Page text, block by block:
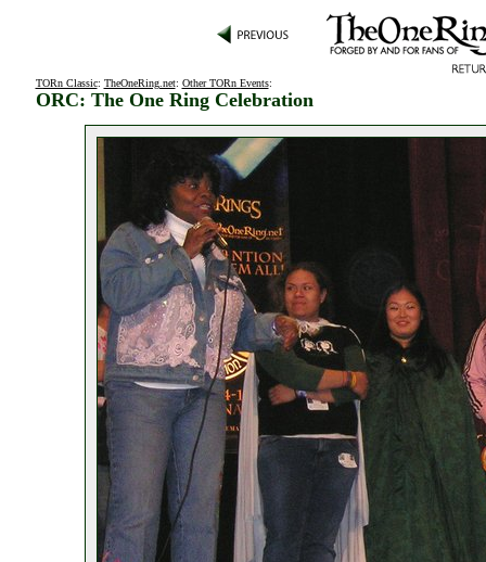
TORn Classic: TheOneRing.net: Other TORn Events:
ORC: The One Ring Celebration